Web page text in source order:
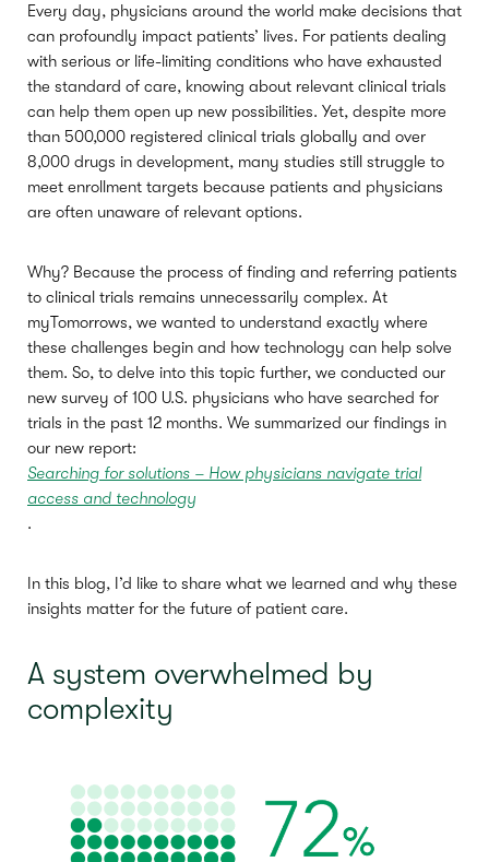
Every day, physicians around the world make decisions that
can profoundly impact patients’ lives. For patients dealing
with serious or life-limiting conditions who have exhausted
the standard of care, knowing about relevant clinical trials
can help them open up new possibilities. Yet, despite more
than 500,000 registered clinical trials globally and over
8,000 drugs in development, many studies still struggle to
meet enrollment targets because patients and physicians
are often unaware of relevant options.
Why? Because the process of finding and referring patients
to clinical trials remains unnecessarily complex. At
myTomorrows, we wanted to understand exactly where
these challenges begin and how technology can help solve
them. So, to delve into this topic further, we conducted our
new survey of 100 U.S. physicians who have searched for
trials in the past 12 months. We summarized our findings in
our new report:
Searching for solutions – How physicians navigate trial
access and technology
.
In this blog, I’d like to share what we learned and why these
insights matter for the future of patient care.
A system overwhelmed by
complexity